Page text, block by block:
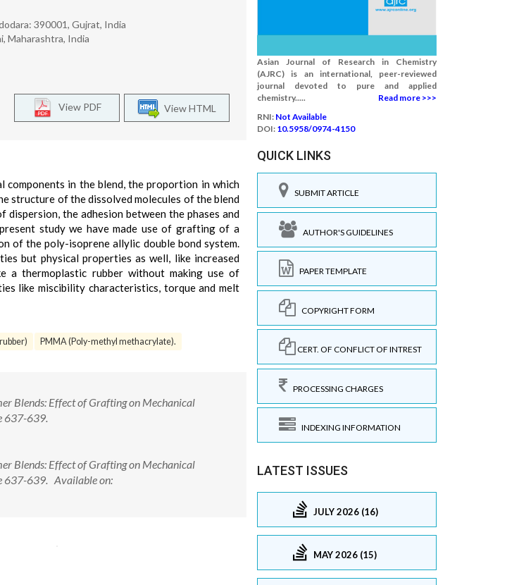
390001, Gujrat, India
Maharashtra, India
View HTML
View PDF
in the blend, the proportion in which
structure of the dissolved molecules of the blend
the adhesion between the phases and
study we have made use of grafting of a
of the poly-isoprene allylic double bond system.
but physical properties as well, like increased
a thermoplastic rubber without making use of
like miscibility characteristics, torque and melt
PMMA (Poly-methyl methacrylate).
Blends: Effect of Grafting on Mechanical
637-639.
Blends: Effect of Grafting on Mechanical
637-639. Available on:
Asian Journal of Research in Chemistry
(AJRC) is an international, peer-reviewed
journal devoted to pure and applied
chemistry.....
Read more >>>
RNI: Not Available
DOI: 10.5958/0974-4150
QUICK LINKS
SUBMIT ARTICLE
AUTHOR'S GUIDELINES
PAPER TEMPLATE
COPYRIGHT FORM
CERT. OF CONFLICT OF INTREST
PROCESSING CHARGES
INDEXING INFORMATION
LATEST ISSUES
JULY 2026 (16)
MAY 2026 (15)